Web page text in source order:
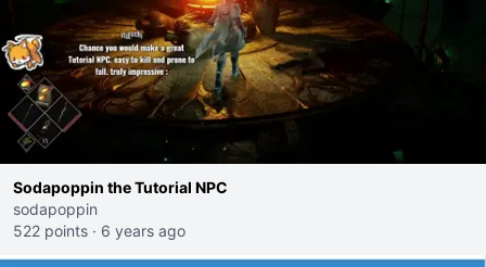
Sodapoppin the Tutorial NPC
sodapoppin
522 points · 6 years ago